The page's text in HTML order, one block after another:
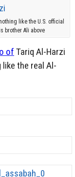
like the U.S. official
brother Ali above
of Tariq Al-Harzi
the real Al-